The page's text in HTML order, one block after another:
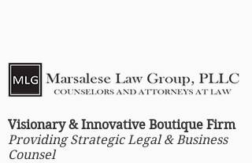
Visionary & Innovative Boutique Firm
Providing Strategic Legal & Business
Counsel